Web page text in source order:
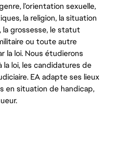
l’orientation sexuelle,
la religion, la situation
grossesse, le statut
ou toute autre
loi. Nous étudierons
loi, les candidatures de
EA adapte ses lieux
en situation de handicap,